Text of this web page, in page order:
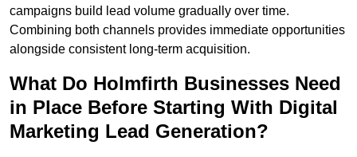
campaigns build lead volume gradually over time.
Combining both channels provides immediate opportunities
alongside consistent long-term acquisition.
What Do Holmfirth Businesses Need
in Place Before Starting With Digital
Marketing Lead Generation?